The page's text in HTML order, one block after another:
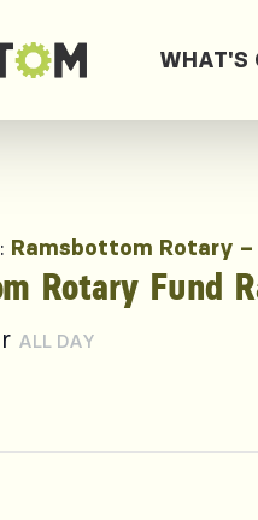
WHAT'S
Ramsbottom Rotary –
Rotary Fund
ALL DAY